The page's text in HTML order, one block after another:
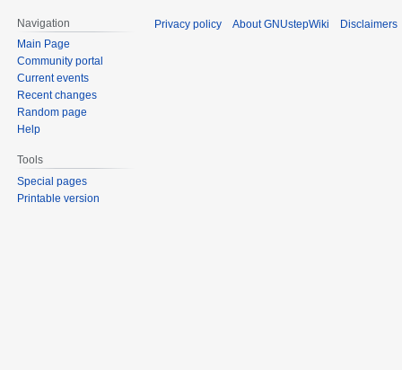
Navigation
Main Page
Community portal
Current events
Recent changes
Random page
Help
Tools
Special pages
Printable version
Privacy policy About GNUstepWiki Disclaimers